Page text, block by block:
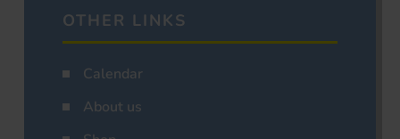
OTHER LINKS
Calendar
About us